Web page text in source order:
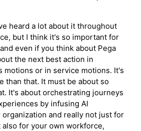
heard a lot about it throughout
but I think it's so important for
even if you think about Pega
the next best action in
motions or in service motions. It's
than that. It must be about so
It's about orchestrating journeys
by infusing AI
and really not just for
for your own workforce,